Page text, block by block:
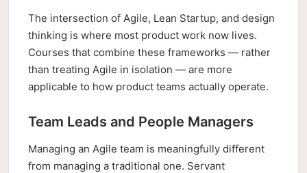
The intersection of Agile, Lean Startup, and design
thinking is where most product work now lives.
Courses that combine these frameworks — rather
than treating Agile in isolation — are more
applicable to how product teams actually operate.
Team Leads and People Managers
Managing an Agile team is meaningfully different
from managing a traditional one. Servant